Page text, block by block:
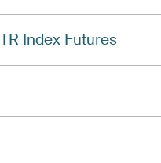
Index Futures